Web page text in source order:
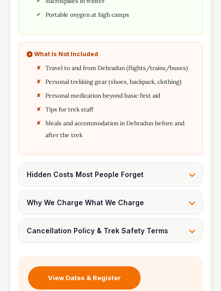
Portable oxygen at high camps
What Is Not Included
Travel to and from Dehradun (flights/trains/buses)
Personal trekking gear (shoes, backpack, clothing)
Personal medication beyond basic first aid
Tips for trek staff
Meals and accommodation in Dehradun before and
after the trek
Hidden Costs Most People Forget
Why We Charge What We Charge
Cancellation Policy & Trek Safety Terms
View Dates & Register